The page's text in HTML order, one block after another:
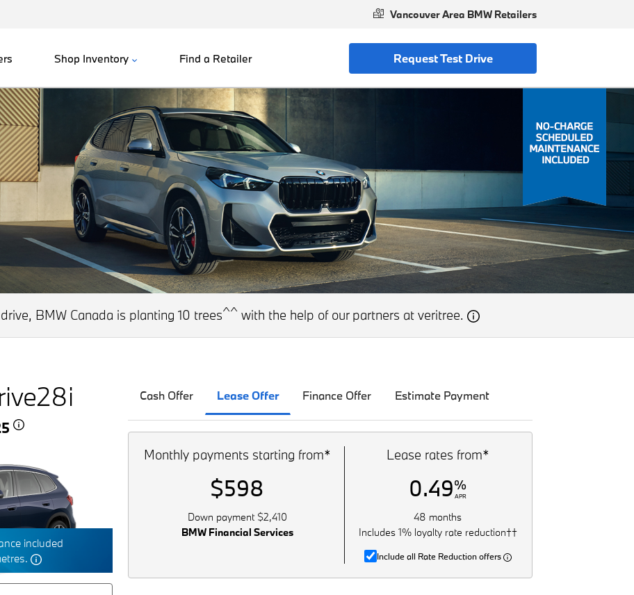
Vancouver Area BMW Retailers
Shop Inventory Find a Retailer Request Test Drive
BMW Canada is planting 10 trees^^ with the help of our partners at veritree.
included
Cash Offer Lease Offer Finance Offer Estimate Payment
Monthly payments starting from*
$598
Down payment $2,410
BMW Financial Services
Lease rates from*
0.49%
APR
48 months
Includes 1% loyalty rate reduction††
Include all Rate Reduction offers